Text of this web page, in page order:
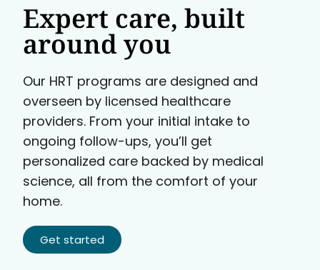
Expert care, built
around you
Our HRT programs are designed and
overseen by licensed healthcare
providers. From your initial intake to
ongoing follow-ups, you’ll get
personalized care backed by medical
science, all from the comfort of your
home.
Get started